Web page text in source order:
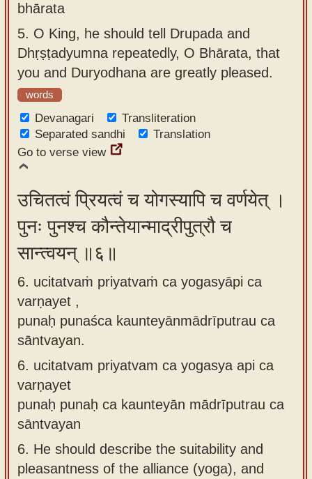
bhārata
5. O King, he should tell Drupada and
Dhṛṣṭadyumna repeatedly, O Bhārata, that
you and Duryodhana are greatly pleased.
words
Devanagari
Transliteration
Separated sandhi
Translation
Go to verse view
उचितत्वं प्रियत्वं च योगस्यापि च वर्णयेत् ।
पुनः पुनश्च कौन्तेयान्माद्रीपुत्रौ च
सान्त्वयन् ॥६॥
6. ucitatvaṁ priyatvaṁ ca yogasyāpi ca
varṇayet ,
punaḥ punaśca kaunteyānmādrīputrau ca
sāntvayan.
6. ucitatvam priyatvam ca yogasya api ca
varṇayet
punaḥ punaḥ ca kaunteyān mādrīputrau ca
sāntvayan
6. He should describe the suitability and
pleasantness of the alliance (yoga), and